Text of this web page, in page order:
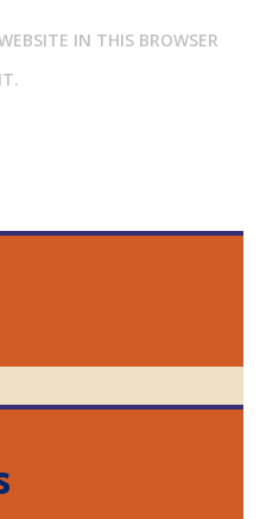
IN THIS BROWSER